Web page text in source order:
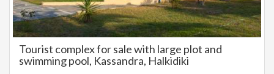
Tourist complex for sale with large plot and
swimming pool, Kassandra, Halkidiki